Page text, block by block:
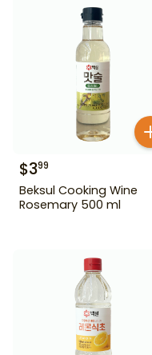
$399
Beksul Cooking Wine
Rosemary 500 ml